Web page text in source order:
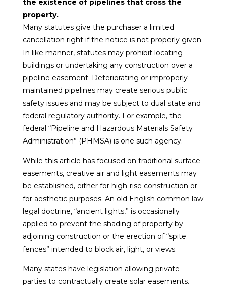
the existence of pipelines that cross the
property.
Many statutes give the purchaser a limited
cancellation right if the notice is not properly given.
In like manner, statutes may prohibit locating
buildings or undertaking any construction over a
pipeline easement. Deteriorating or improperly
maintained pipelines may create serious public
safety issues and may be subject to dual state and
federal regulatory authority. For example, the
federal “Pipeline and Hazardous Materials Safety
Administration” (PHMSA) is one such agency.
While this article has focused on traditional surface
easements, creative air and light easements may
be established, either for high-rise construction or
for aesthetic purposes. An old English common law
legal doctrine, “ancient lights,” is occasionally
applied to prevent the shading of property by
adjoining construction or the erection of “spite
fences” intended to block air, light, or views.
Many states have legislation allowing private
parties to contractually create solar easements.